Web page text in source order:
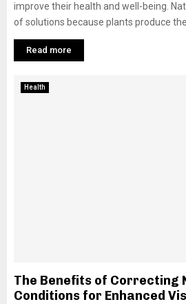
improve their health and well-being.
of solutions because plants produce the
Read more
Health
The Benefits of Correcting
Conditions for Enhanced